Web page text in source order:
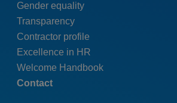
Gender equality
Transparency
Contractor profile
Excellence in HR
Welcome Handbook
Contact